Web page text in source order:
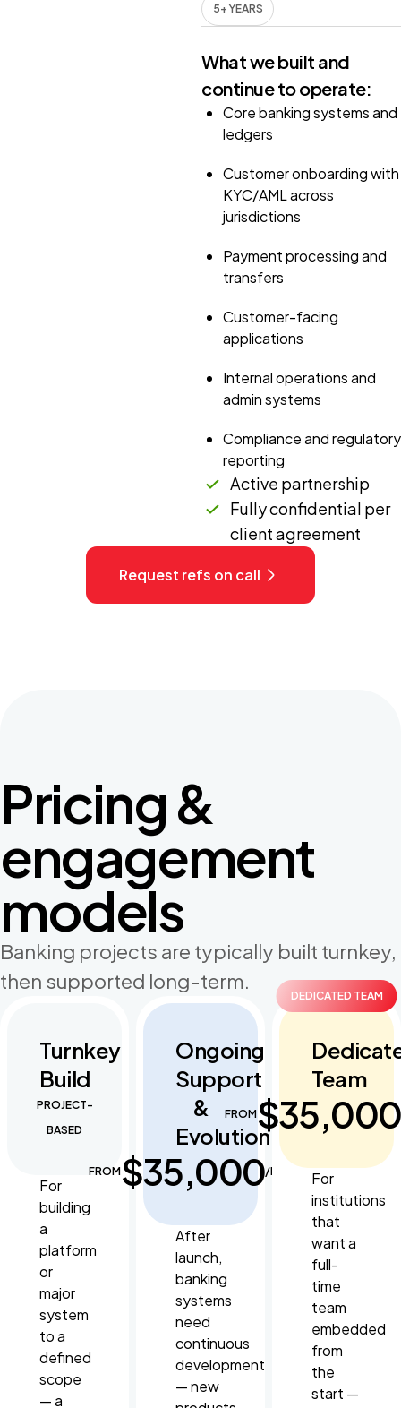
5+ YEARS
What we built and
continue to operate:
Core banking systems and
ledgers
Customer onboarding with
KYC/AML across
jurisdictions
Payment processing and
transfers
Customer-facing
applications
Internal operations and
admin systems
Compliance and regulatory
reporting
Active partnership
Fully confidential per
client agreement
Request refs on call
Pricing &
engagement
models
Banking projects are typically built turnkey,
then supported long-term.
Turnkey
Build
PROJECT-
BASED
For
building
a
platform
or
major
system
to a
defined
scope
— a
Ongoing
Support
&
Evolution
FROM$35,000/MONTH
After
launch,
banking
systems
need
continuous
development
— new
DEDICATED TEAM
Team
FROM$35,000
For
institutions
that
want a
full-
time
team
embedded
from
the
start —